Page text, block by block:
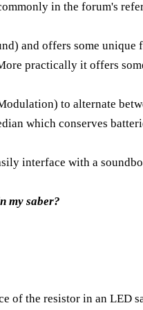
in the forum's
and offers some unique
practically it offers
to alternate
which conserves
interface with a
my saber?
of the resistor in an